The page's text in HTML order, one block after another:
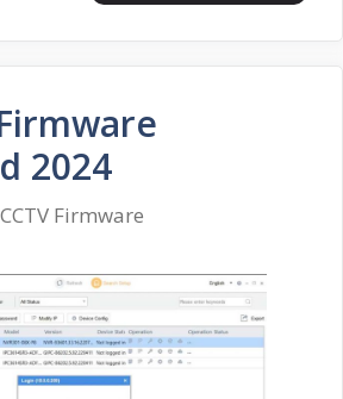
2024
CCTV Firmware